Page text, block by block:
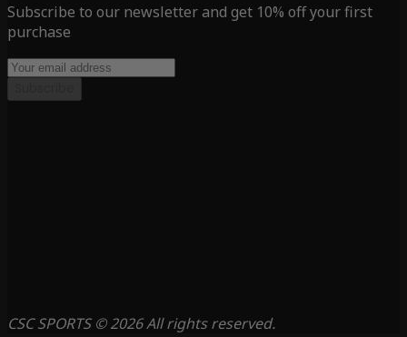
Subscribe to our newsletter and get 10% off your first
purchase
CSC SPORTS © 2026 All rights reserved.